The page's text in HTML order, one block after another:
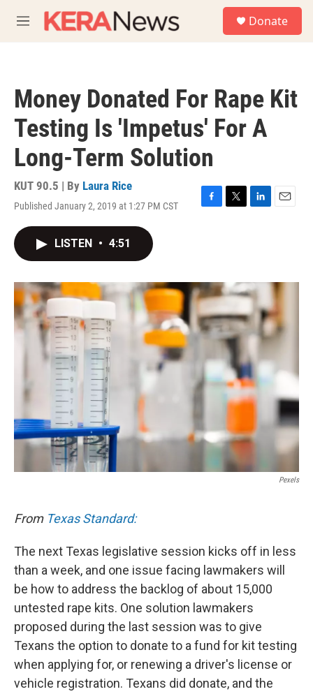
M
e
Donate
Money Donated For Rape Kit
Testing Is 'Impetus' For A
Long-Term Solution
KUT 90.5 | By Laura Rice
Published January 2, 2019 at 1:27 PM CST
F
o
k
T
r
L
I
n
E
LISTEN • 4:51
Pexels
From Texas Standard:
The next Texas legislative session kicks off in less
than a week, and one issue facing lawmakers will
be how to address the backlog of about 15,000
untested rape kits. One solution lawmakers
proposed during the last session was to give
Texans the option to donate to a fund for kit testing
when applying for, or renewing a driver's license or
vehicle registration. Texans did donate, and the